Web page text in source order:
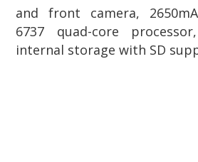
and front camera,
6737 quad-core
internal storage with SD